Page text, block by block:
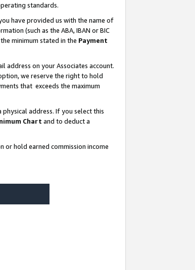
standards.
have provided us with the name of
(such as the ABA, IBAN or BIC
minimum stated in the Payment
address on your Associates account.
we reserve the right to hold
that exceeds the maximum
address. If you select this
Chart and to deduct a
hold earned commission income